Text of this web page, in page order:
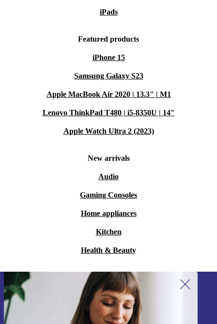
iPads
Featured products
iPhone 15
Samsung Galaxy S23
Apple MacBook Air 2020 | 13.3" | M1
Lenovo ThinkPad T480 | i5-8350U | 14"
Apple Watch Ultra 2 (2023)
New arrivals
Audio
Gaming Consoles
Home appliances
Kitchen
Health & Beauty
Sign up for our newsletter!
Never miss an offer again.